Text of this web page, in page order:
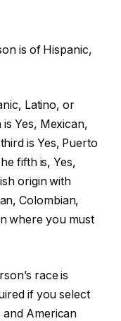
is of Hispanic,
Latino, or
Yes, Mexican,
is Yes, Puerto
fifth is, Yes,
origin with
Colombian,
where you must
race is
if you select
American